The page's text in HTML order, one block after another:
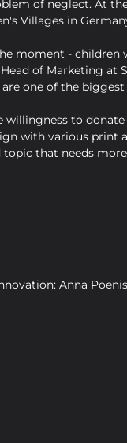
of neglect. At
Villages in
moment - children
of Marketing at
one of the
to
with various print
that needs
Anna